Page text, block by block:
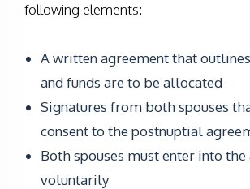
following elements:
A written agreement that
and funds are to be allocated
Signatures from both spouses
consent to the postnuptial
Both spouses must enter into
voluntarily